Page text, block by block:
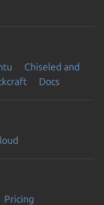
Chiseled and
Docs
Pricing